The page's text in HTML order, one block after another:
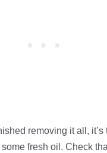
removing it all, it’s
fresh oil. Check